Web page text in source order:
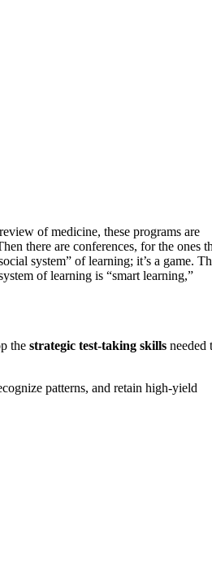
of medicine, these programs are
there are conferences, for the ones
system” of learning; it’s a game.
of learning is “smart learning,”
the strategic test-taking skills needed
patterns, and retain high-yield